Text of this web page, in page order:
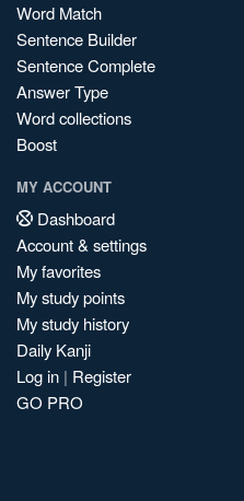
Word Match
Sentence Builder
Sentence Complete
Answer Type
Word collections
Boost
MY ACCOUNT
Dashboard
Account & settings
My favorites
My study points
My study history
Daily Kanji
Log in | Register
GO PRO